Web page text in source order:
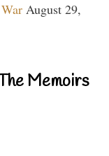
August 29,
Memoirs